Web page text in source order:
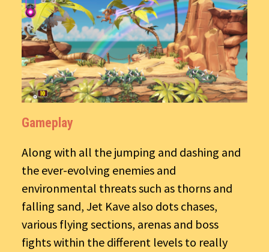
Gameplay
Along with all the jumping and dashing and
the ever-evolving enemies and
environmental threats such as thorns and
falling sand, Jet Kave also dots chases,
various flying sections, arenas and boss
fights within the different levels to really